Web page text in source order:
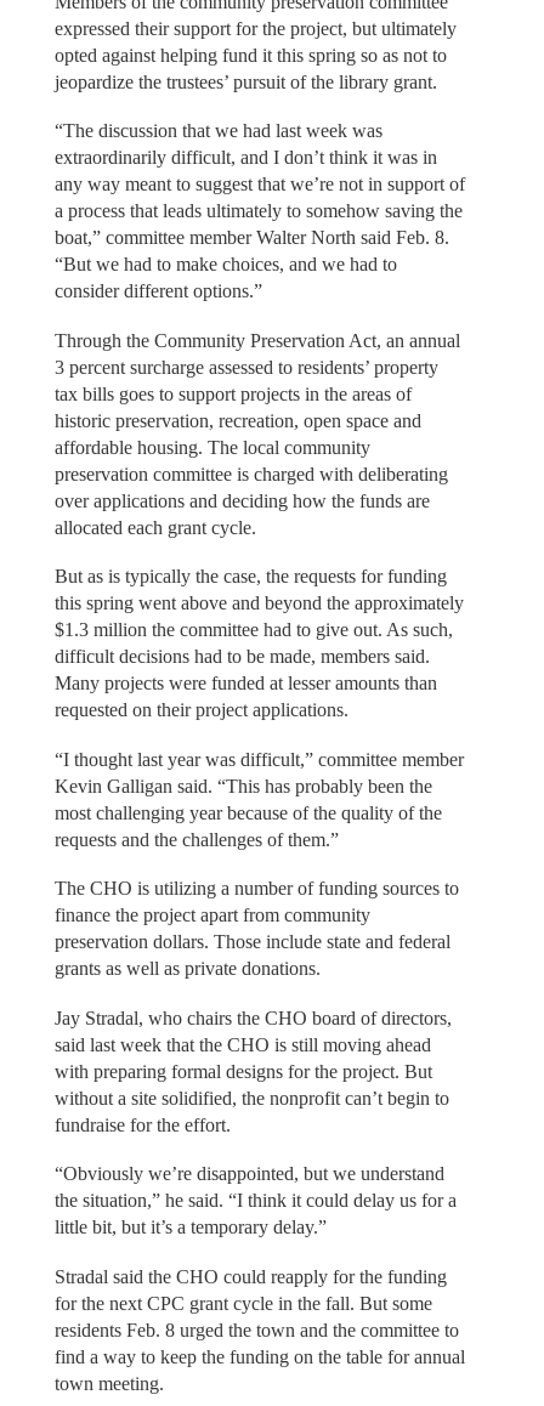
expressed their support for the project, but ultimately
opted against helping fund it this spring so as not to
jeopardize the trustees’ pursuit of the library grant.
“The discussion that we had last week was
extraordinarily difficult, and I don’t think it was in
any way meant to suggest that we’re not in support of
a process that leads ultimately to somehow saving the
boat,” committee member Walter North said Feb. 8.
“But we had to make choices, and we had to
consider different options.”
Through the Community Preservation Act, an annual
3 percent surcharge assessed to residents’ property
tax bills goes to support projects in the areas of
historic preservation, recreation, open space and
affordable housing. The local community
preservation committee is charged with deliberating
over applications and deciding how the funds are
allocated each grant cycle.
But as is typically the case, the requests for funding
this spring went above and beyond the approximately
$1.3 million the committee had to give out. As such,
difficult decisions had to be made, members said.
Many projects were funded at lesser amounts than
requested on their project applications.
“I thought last year was difficult,” committee member
Kevin Galligan said. “This has probably been the
most challenging year because of the quality of the
requests and the challenges of them.”
The CHO is utilizing a number of funding sources to
finance the project apart from community
preservation dollars. Those include state and federal
grants as well as private donations.
Jay Stradal, who chairs the CHO board of directors,
said last week that the CHO is still moving ahead
with preparing formal designs for the project. But
without a site solidified, the nonprofit can’t begin to
fundraise for the effort.
“Obviously we’re disappointed, but we understand
the situation,” he said. “I think it could delay us for a
little bit, but it’s a temporary delay.”
Stradal said the CHO could reapply for the funding
for the next CPC grant cycle in the fall. But some
residents Feb. 8 urged the town and the committee to
find a way to keep the funding on the table for annual
town meeting.